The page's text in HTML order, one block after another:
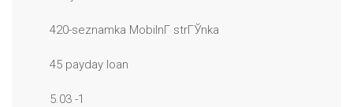
420-seznamka MobilnГ­ strГЎnka
45 payday loan
5.03 -1